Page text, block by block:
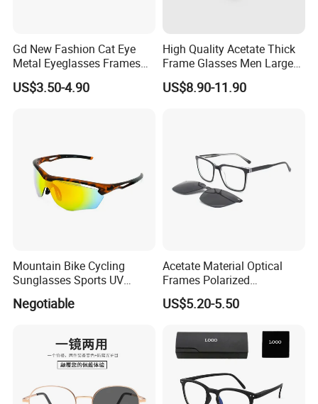
Gd New Fashion Cat Eye
Metal Eyeglasses Frames
Optical Eyewear
US$3.50-4.90
High Quality Acetate Thick
Frame Glasses Men Large
Big Cat Eye Optical Glasses
Frame Women Vintage
US$8.90-11.90
Mountain Bike Cycling
Sunglasses Sports UV
Protection Windproof
Cycling Sunglasses
Negotiable
Acetate Material Optical
Frames Polarized
Sunglasses Lens Fashion
Clip on Design
US$5.20-5.50